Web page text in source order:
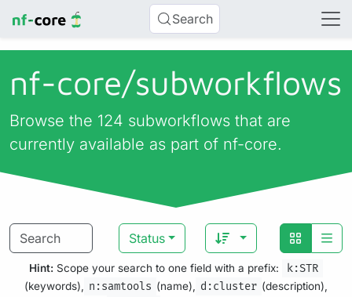
Search
nf-core/subworkflows
Browse the 124 subworkflows that are
currently available as part of nf-core.
Status
Hint: Scope your search to one field with a prefix: k:STR
(keywords), n:samtools (name), d:cluster (description),